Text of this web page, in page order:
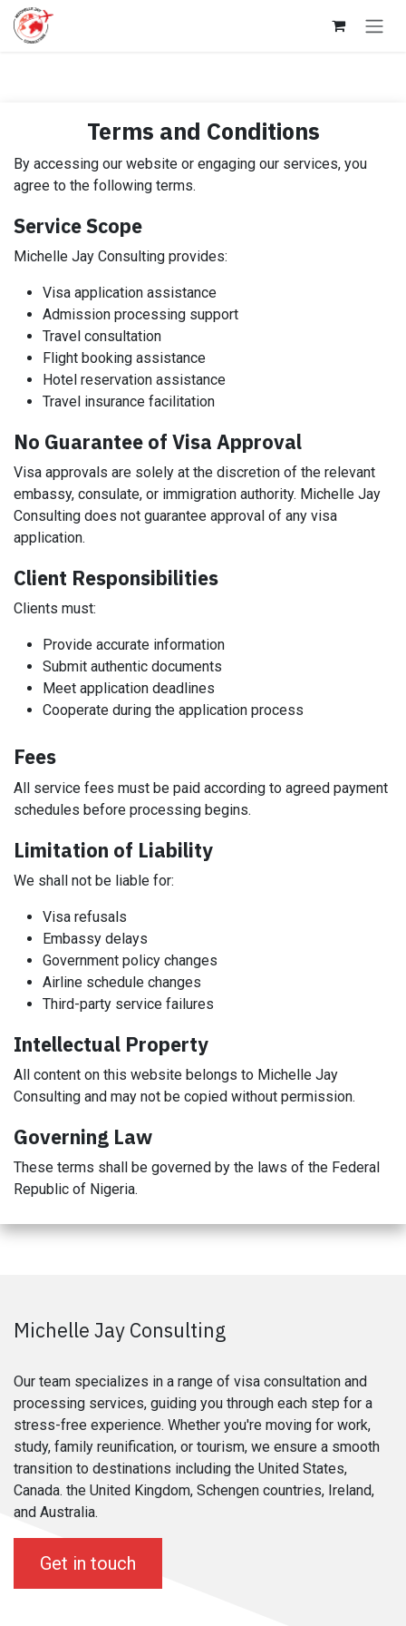
Skip to Content
Terms and Conditions
By accessing our website or engaging our services, you
agree to the following terms.
Service Scope
Michelle Jay Consulting provides:
Visa application assistance
Admission processing support
Travel consultation
Flight booking assistance
Hotel reservation assistance
Travel insurance facilitation
No Guarantee of Visa Approval
Visa approvals are solely at the discretion of the relevant
embassy, consulate, or immigration authority. Michelle Jay
Consulting does not guarantee approval of any visa
application.
Client Responsibilities
Clients must:
Provide accurate information
Submit authentic documents
Meet application deadlines
Cooperate during the application process
Fees
All service fees must be paid according to agreed payment
schedules before processing begins.
Limitation of Liability
We shall not be liable for:
Visa refusals
Embassy delays
Government policy changes
Airline schedule changes
Third-party service failures
Intellectual Property
All content on this website belongs to Michelle Jay
Consulting and may not be copied without permission.
Governing Law
These terms shall be governed by the laws of the Federal
Republic of Nigeria.
Michelle Jay Consulting
Our team specializes in a range of visa consultation and
processing services, guiding you through each step for a
stress-free experience. Whether you're moving for work,
study, family reunification, or tourism, we ensure a smooth
transition to destinations including the United States,
Canada. the United Kingdom, Schengen countries, Ireland,
and Australia.
Get in touch